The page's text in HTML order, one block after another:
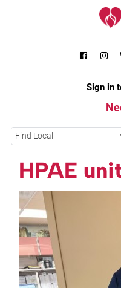
Sign in
Find Local
HPAE